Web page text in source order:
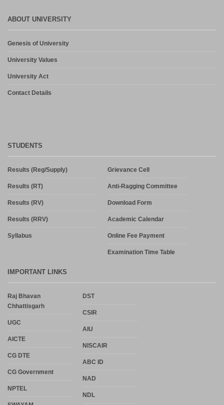
ABOUT UNIVERSITY
Genesis of University
University Values
University Act
Contact Details
STUDENTS
Results (Reg/Supply)
Results (RT)
Results (RV)
Results (RRV)
Syllabus
Grievance Cell
Anti-Ragging Committee
Download Form
Academic Calendar
Online Fee Payment
Examination Time Table
IMPORTANT LINKS
Raj Bhavan
Chhattisgarh
UGC
AICTE
CG DTE
CG Government
NPTEL
DST
CSIR
AIU
NISCAIR
ABC ID
NAD
NDL